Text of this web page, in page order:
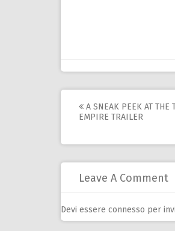
Post
A SNEAK PEEK AT THE
EMPIRE TRAILER
Leave A Comment
Devi essere connesso per